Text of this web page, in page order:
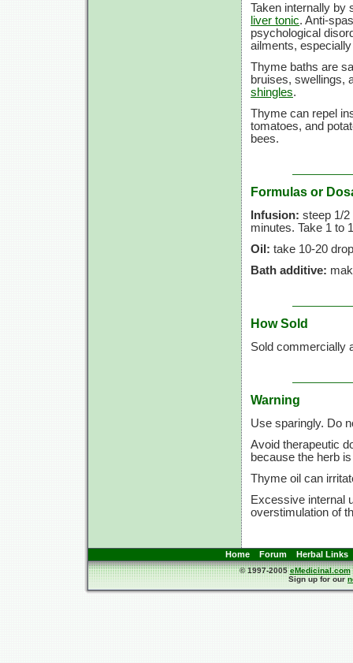
Taken internally by
liver tonic. Anti-
psychological
ailments,
Thyme baths are
bruises, swellings,
shingles.
Thyme can repel
tomatoes, and
bees.
Formulas or
Infusion: steep 1/2
minutes. Take 1 to
Oil: take 10-20
Bath additive:
How Sold
Sold commercially
Warning
Use sparingly. Do
Avoid therapeutic
because the herb
Thyme oil can
Excessive internal
overstimulation of
Home Forum Herbal Links
© 1997-2005eMedicinal.com
Sign up for our